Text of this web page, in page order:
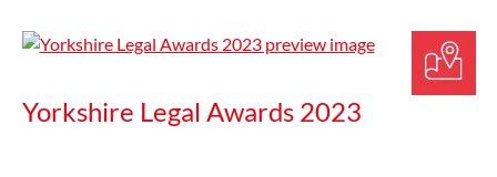
Yorkshire Legal Awards 2023